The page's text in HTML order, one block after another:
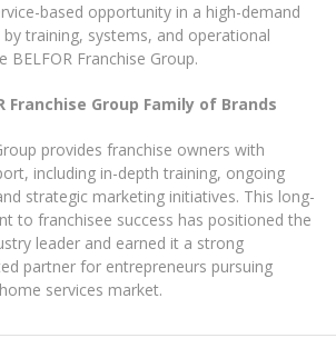
based opportunity in a high-demand
training, systems, and operational
BELFOR Franchise Group.
Franchise Group Family of Brands
provides franchise owners with
including in-depth training, ongoing
strategic marketing initiatives. This long-
to franchisee success has positioned the
leader and earned it a strong
partner for entrepreneurs pursuing
services market.